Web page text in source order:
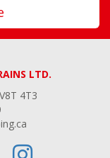
LTD.
4T3